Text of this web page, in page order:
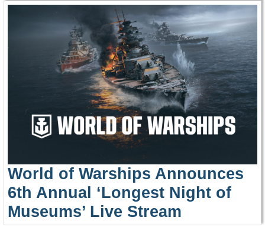
World of Warships Announces
6th Annual ‘Longest Night of
Museums’ Live Stream